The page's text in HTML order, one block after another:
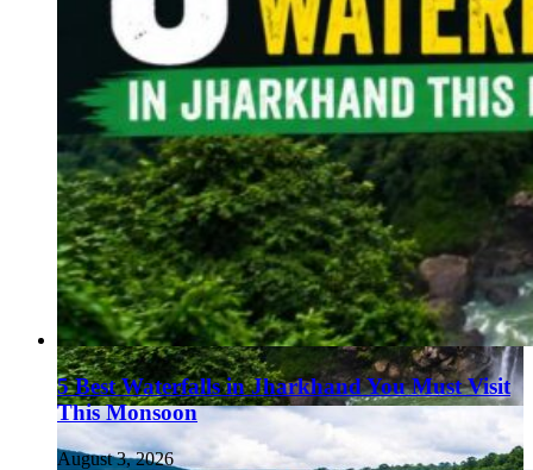
5 Best Waterfalls in Jharkhand You Must Visit
This Monsoon
August 3, 2026